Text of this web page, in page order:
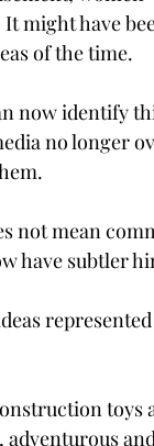
It might have
of the time.
now identify
no longer
not mean
have subtler
toys
adventurous